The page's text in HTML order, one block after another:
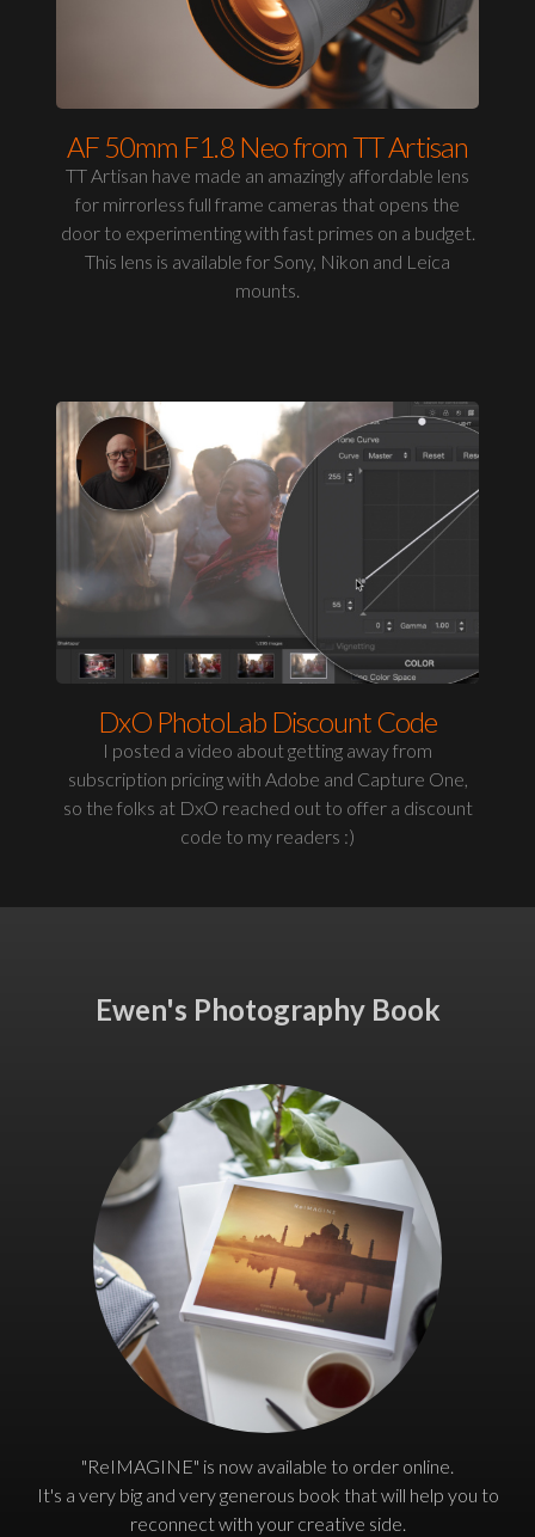
AF 50mm F1.8 Neo from TT Artisan
TT Artisan have made an amazingly affordable lens
for mirrorless full frame cameras that opens the
door to experimenting with fast primes on a budget.
This lens is available for Sony, Nikon and Leica
mounts.
DxO PhotoLab Discount Code
I posted a video about getting away from
subscription pricing with Adobe and Capture One,
so the folks at DxO reached out to offer a discount
code to my readers :)
Ewen's Photography Book
"ReIMAGINE" is now available to order online.
It's a very big and very generous book that will help you to
reconnect with your creative side.